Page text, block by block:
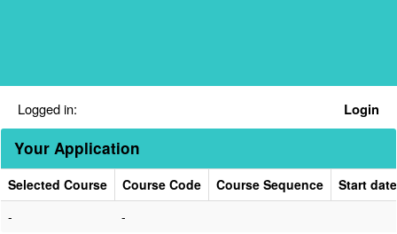
Logged in: Login
Your Application
Selected Course Course Code Course Sequence
Start date
-
-